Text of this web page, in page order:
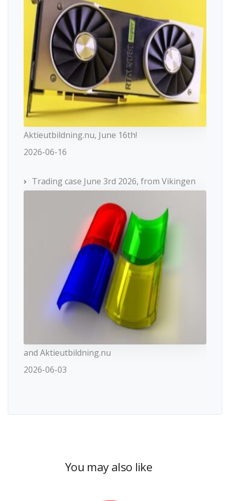
Aktieutbildning.nu, June 16th!
2026-06-16
Trading case June 3rd 2026, from Vikingen
and Aktieutbildning.nu
2026-06-03
You may also like